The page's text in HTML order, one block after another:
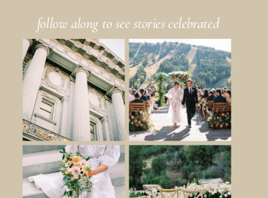
follow along to see stories celebrated